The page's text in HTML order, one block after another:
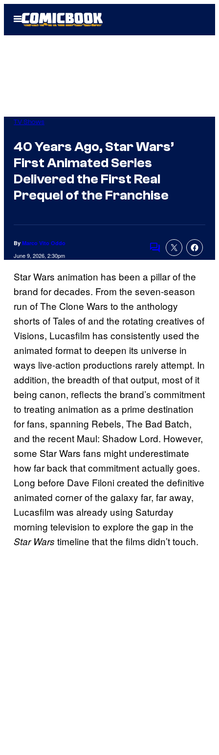
Open
Menu
TV Shows
40 Years Ago, Star Wars’
First Animated Series
Delivered the First Real
Prequel of the Franchise
By Marco Vito Oddo
June 9, 2026, 2:30pm
Comments
Star Wars animation has been a pillar of the
brand for decades. From the seven-season
run of The Clone Wars to the anthology
shorts of Tales of and the rotating creatives of
Visions, Lucasfilm has consistently used the
animated format to deepen its universe in
ways live-action productions rarely attempt. In
addition, the breadth of that output, most of it
being canon, reflects the brand’s commitment
to treating animation as a prime destination
for fans, spanning Rebels, The Bad Batch,
and the recent Maul: Shadow Lord. However,
some Star Wars fans might underestimate
how far back that commitment actually goes.
Long before Dave Filoni created the definitive
animated corner of the galaxy far, far away,
Lucasfilm was already using Saturday
morning television to explore the gap in the
Star Wars timeline that the films didn’t touch.